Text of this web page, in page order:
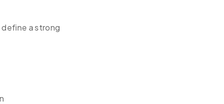
a strong